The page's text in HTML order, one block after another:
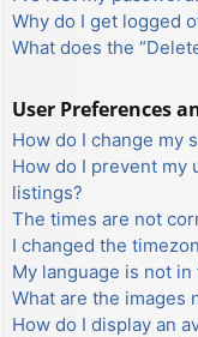
Why do I get logged
What does the
User Preferences
How do I change my
How do I prevent my
listings?
The times are not
I changed the
My language is not in
What are the images
How do I display an